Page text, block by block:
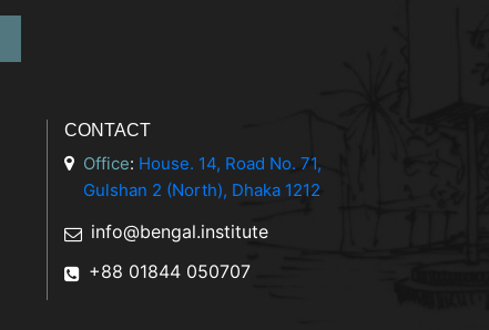
CONTACT
Office: House. 14, Road No. 71,
Gulshan 2 (North), Dhaka 1212
info@bengal.institute
+88 01844 050707